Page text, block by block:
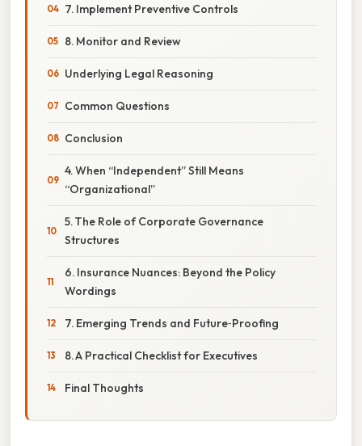
7. Implement Preventive Controls
8. Monitor and Review
Underlying Legal Reasoning
Common Questions
Conclusion
4. When “Independent” Still Means
“Organizational”
5. The Role of Corporate Governance
Structures
6. Insurance Nuances: Beyond the Policy
Wordings
7. Emerging Trends and Future‑Proofing
8. A Practical Checklist for Executives
Final Thoughts